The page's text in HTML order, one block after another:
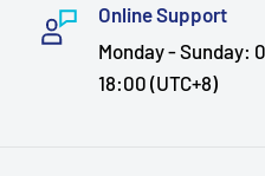
Online Support
Monday - Sunday:
18:00 (UTC+8)